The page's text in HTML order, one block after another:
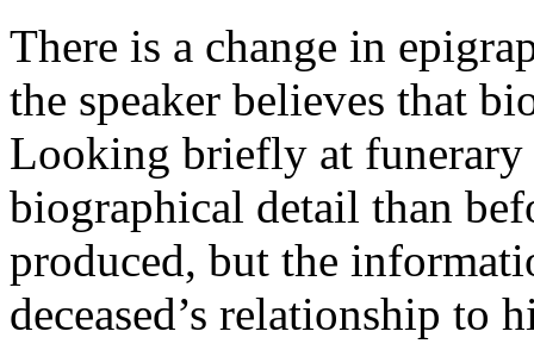
There is a change in
the speaker believes that
Looking briefly at funerary
biographical detail than
produced, but the
deceased’s relationship to